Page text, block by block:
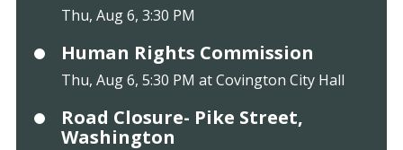
Thu, Aug 6, 3:30 PM
Human Rights Commission
Thu, Aug 6, 5:30 PM at Covington City Hall
Road Closure- Pike Street,
Washington